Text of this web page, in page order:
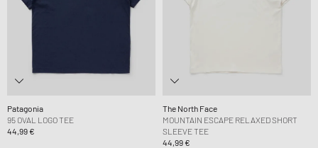
Patagonia
95 OVAL LOGO TEE
44,99 €
The North Face
MOUNTAIN ESCAPE RELAXED SHORT
SLEEVE TEE
44,99 €